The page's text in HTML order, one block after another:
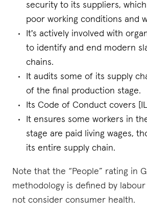
security to its suppliers,
poor working conditions and
It's actively involved with
to identify and end modern
chains.
It audits some of its supply
of the final production stage.
Its Code of Conduct covers
It ensures some workers in
stage are paid living wages,
its entire supply chain.
Note that the “People” rating in
methodology is defined by
not consider consumer health.